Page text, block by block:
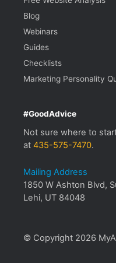
Blog
Webinars
Guides
Checklists
Marketing Personality
#GoodAdvice
Not sure where to
at 435-575-7470.
Mailing Address
1850 W Ashton Blvd,
Lehi, UT 84048
© Copyright 2026